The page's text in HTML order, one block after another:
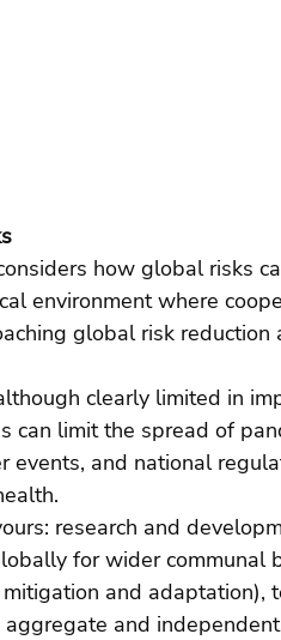
how global risks
environment where
global risk
clearly limited in
can limit the spread of
events, and national
research and
for wider communal
and adaptation),
and